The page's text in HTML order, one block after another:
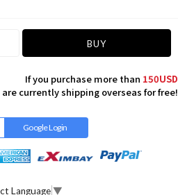
BUY
If you purchase more than 150USD
currently shipping overseas for free!
Google Login
Language▼